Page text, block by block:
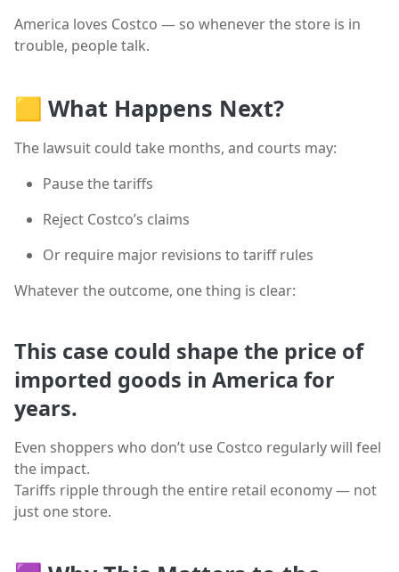
America loves Costco — so whenever the store is in
trouble, people talk.
🟨 What Happens Next?
The lawsuit could take months, and courts may:
Pause the tariffs
Reject Costco’s claims
Or require major revisions to tariff rules
Whatever the outcome, one thing is clear:
This case could shape the price of
imported goods in America for
years.
Even shoppers who don’t use Costco regularly will feel
the impact.
Tariffs ripple through the entire retail economy — not
just one store.